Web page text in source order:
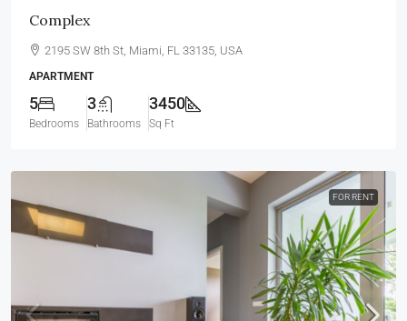
Complex
2195 SW 8th St, Miami, FL 33135, USA
APARTMENT
5
Bedrooms
3
Bathrooms
3450
Sq Ft
FOR RENT